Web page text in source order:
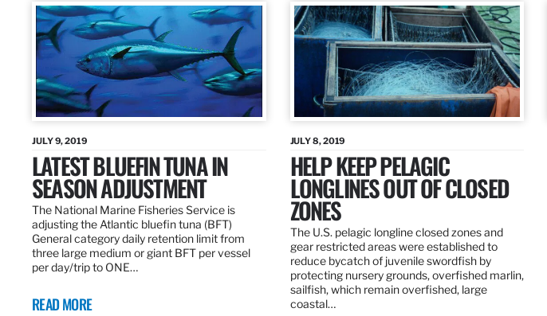
JULY 9, 2019
LATEST BLUEFIN TUNA IN
SEASON ADJUSTMENT
The National Marine Fisheries Service is
adjusting the Atlantic bluefin tuna (BFT)
General category daily retention limit from
three large medium or giant BFT per vessel
per day/trip to ONE…
READ MORE
JULY 8, 2019
HELP KEEP PELAGIC
LONGLINES OUT OF CLOSED
ZONES
The U.S. pelagic longline closed zones and
gear restricted areas were established to
reduce bycatch of juvenile swordfish by
protecting nursery grounds, overfished marlin,
sailfish, which remain overfished, large
coastal…